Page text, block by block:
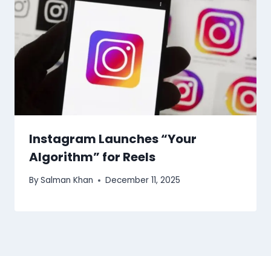
Instagram Launches “Your
Algorithm” for Reels
BySalman Khan December 11, 2025